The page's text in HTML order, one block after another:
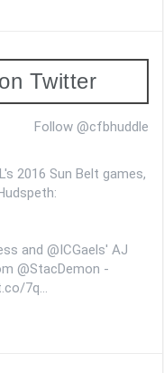
Twitter
Follow @cfbhuddle
2016 Sun Belt games,
and @ICGaels' AJ
@StacDemon -
7q…